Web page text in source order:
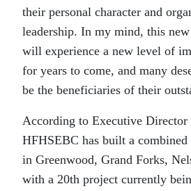
their personal character and
leadership. In my mind, this
will experience a new level of
for years to come, and many
be the beneficiaries of their
According to Executive Director
HFHSEBC has built a
in Greenwood, Grand Forks,
with a 20th project currently